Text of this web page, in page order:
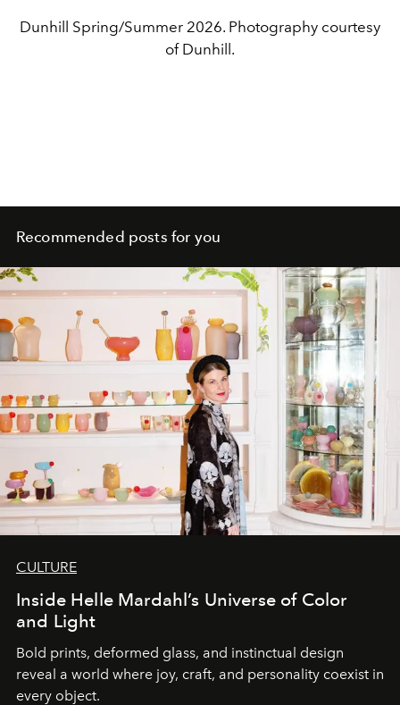
Dunhill Spring/Summer 2026. Photography courtesy
of Dunhill.
Recommended posts for you
CULTURE
Inside Helle Mardahl’s Universe of Color
and Light
Bold prints, deformed glass, and instinctual design
reveal a world where joy, craft, and personality coexist in
every object.